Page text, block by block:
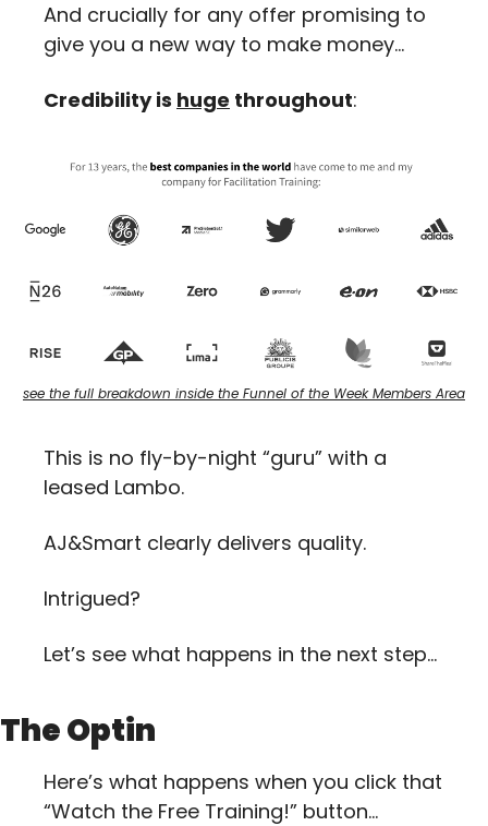
And crucially for any offer promising to
give you a new way to make money…
Credibility is huge throughout:
see the full breakdown inside the Funnel of the Week Members Area
This is no fly-by-night “guru” with a
leased Lambo.
AJ&Smart clearly delivers quality.
Intrigued?
Let’s see what happens in the next step…
The Optin
Here’s what happens when you click that
“Watch the Free Training!” button…